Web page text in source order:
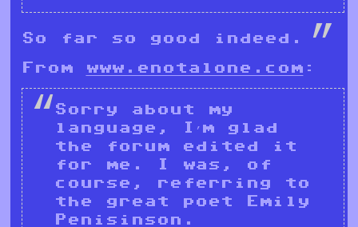
So far so good indeed.
From www.enotalone.com :
Sorry about my
language, I’m glad
the forum edited it
for me. I was, of
course, referring to
the great poet Emily
Penisinson.